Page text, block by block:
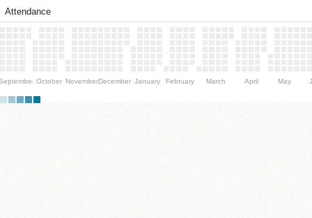
Attendance
October NovemberDecember January February March April May